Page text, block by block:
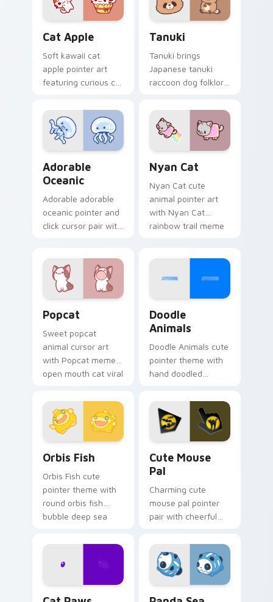
Cat Apple
Soft kawaii cat
apple pointer art
featuring curious cat
charm on your
cursor pair.
Tanuki
Tanuki brings
Japanese tanuki
raccoon dog folklore
custom cursor
pointer and click set.
Adorable
Oceanic
Adorable adorable
oceanic pointer and
click cursor pair with
animal charm.
Nyan Cat
Nyan Cat cute
animal pointer art
with Nyan Cat
rainbow trail meme
Popcat
Sweet popcat
animal cursor art
with Popcat meme
open mouth cat viral
pointer pair.
Doodle
Animals
Doodle Animals cute
pointer theme with
hand doodled
flair on your custom
cursor click pair.
Orbis Fish
Orbis Fish cute
pointer theme with
round orbis fish
bubble deep sea
custom cursor click
Cute Mouse
Pal
Charming cute
mouse pal pointer
pair with cheerful
kawaii pointer
charm for daily
browsing.